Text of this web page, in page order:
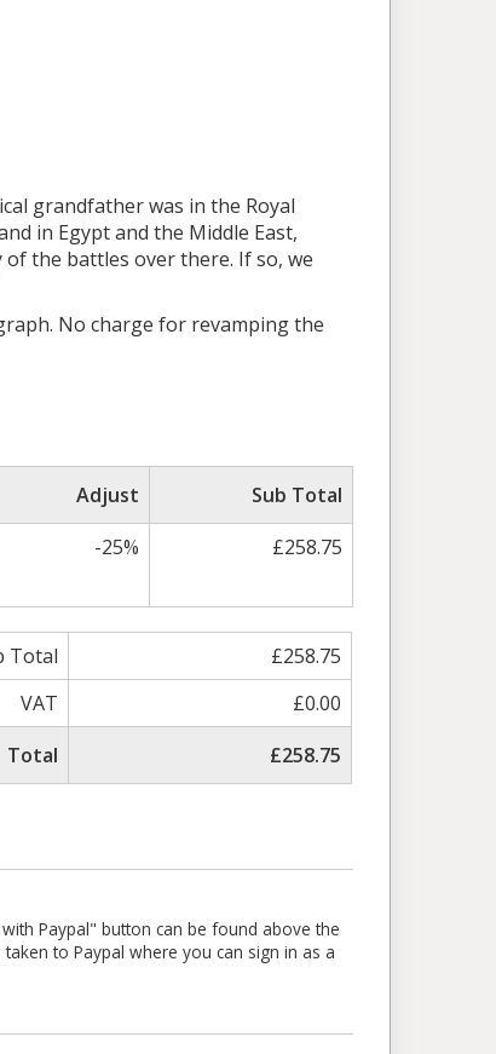
grandfather was in the Royal
in Egypt and the Middle East,
the battles over there. If so, we
No charge for revamping the
Adjust
Sub Total
-25% £258.75
Total
£258.75
VAT
£0.00
Total
£258.75
Paypal" button can be found above the
to Paypal where you can sign in as a